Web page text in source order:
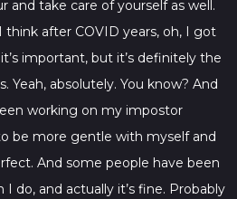
and take care of yourself as well.
think after COVID years, oh, I got
important, but it’s definitely the
Yeah, absolutely. You know? And
working on my impostor
be more gentle with myself and
And some people have been
do, and actually it’s fine. Probably